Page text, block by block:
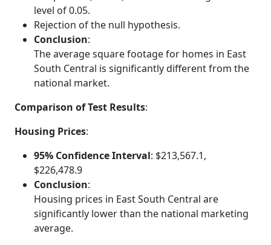
level of 0.05.
Rejection of the null hypothesis.
Conclusion:
The average square footage for homes in East
South Central is significantly different from the
national market.
Comparison of Test Results:
Housing Prices:
95% Confidence Interval: $213,567.1,
$226,478.9
Conclusion:
Housing prices in East South Central are
significantly lower than the national marketing
average.